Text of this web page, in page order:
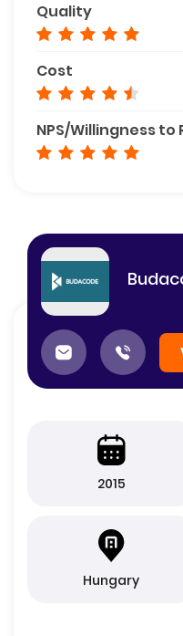
Quality
Cost
NPS/Willingness to
2015
Hungary